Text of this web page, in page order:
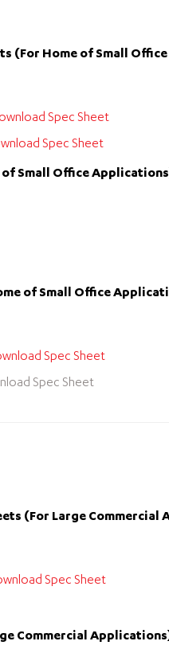
(For Home of Small
Spec Sheet
Spec Sheet
of Small Office
of Small Office
Spec Sheet
Spec Sheet
(For Large Commercial
Spec Sheet
Commercial